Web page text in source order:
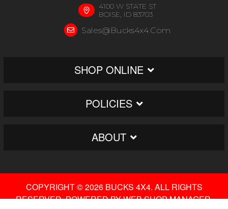
4100 W STATE ST
BOISE, ID 83703
Sales@bucks4x4.com
SHOP ONLINE
POLICIES
ABOUT
COPYRIGHT © 2026 BUCKS 4X4. ALL RIGHTS
RESERVED.POWERED BYWEB SHOP MANAGER.